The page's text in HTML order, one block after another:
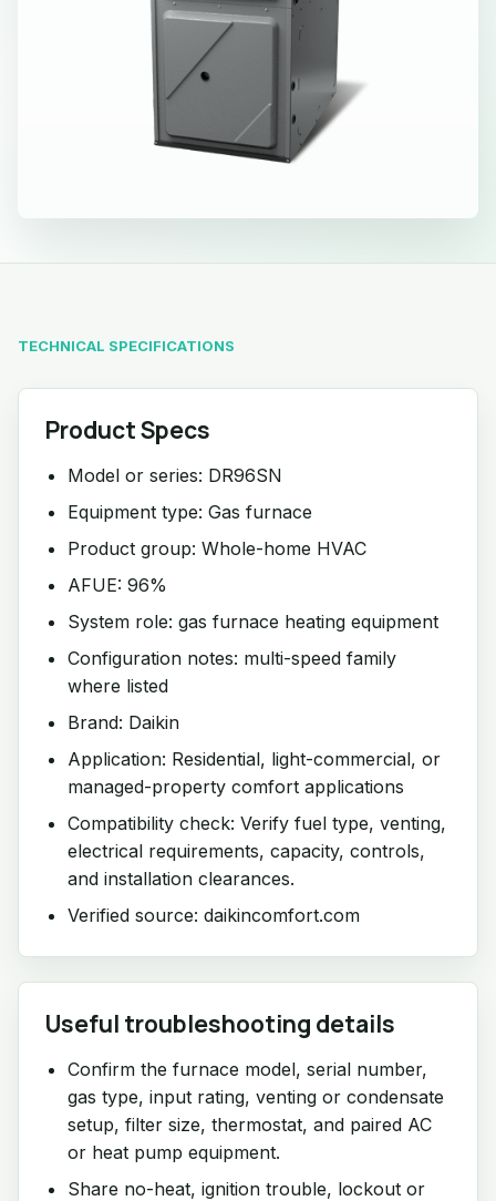
TECHNICAL SPECIFICATIONS
Product Specs
Model or series: DR96SN
Equipment type: Gas furnace
Product group: Whole-home HVAC
AFUE: 96%
System role: gas furnace heating equipment
Configuration notes: multi-speed family
where listed
Brand: Daikin
Application: Residential, light-commercial, or
managed-property comfort applications
Compatibility check: Verify fuel type, venting,
electrical requirements, capacity, controls,
and installation clearances.
Verified source: daikincomfort.com
Useful troubleshooting details
Confirm the furnace model, serial number,
gas type, input rating, venting or condensate
setup, filter size, thermostat, and paired AC
or heat pump equipment.
Share no-heat, ignition trouble, lockout or